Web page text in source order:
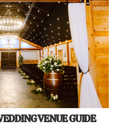
VENUE GUIDE